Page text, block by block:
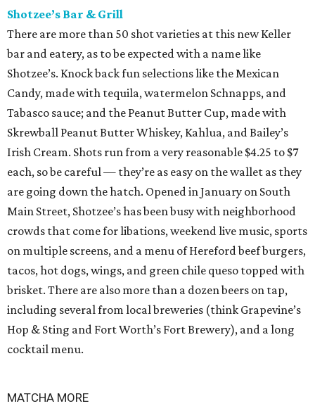
Shotzee’s Bar & Grill
There are more than 50 shot varieties at this new Keller
bar and eatery, as to be expected with a name like
Shotzee’s. Knock back fun selections like the Mexican
Candy, made with tequila, watermelon Schnapps, and
Tabasco sauce; and the Peanut Butter Cup, made with
Skrewball Peanut Butter Whiskey, Kahlua, and Bailey’s
Irish Cream. Shots run from a very reasonable $4.25 to $7
each, so be careful — they’re as easy on the wallet as they
are going down the hatch. Opened in January on South
Main Street, Shotzee’s has been busy with neighborhood
crowds that come for libations, weekend live music, sports
on multiple screens, and a menu of Hereford beef burgers,
tacos, hot dogs, wings, and green chile queso topped with
brisket. There are also more than a dozen beers on tap,
including several from local breweries (think Grapevine’s
Hop & Sting and Fort Worth’s Fort Brewery), and a long
cocktail menu.
MATCHA MORE